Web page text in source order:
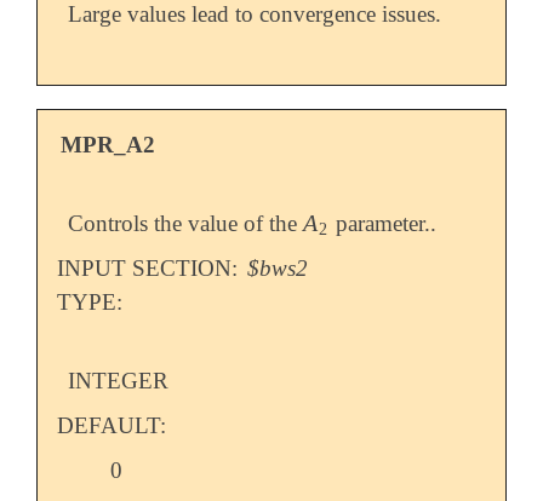
Large values lead to convergence issues.
MPR_A2
Controls the value of theA2
A2 parameter..
INPUT SECTION: $bws2
TYPE:
INTEGER
DEFAULT:
0